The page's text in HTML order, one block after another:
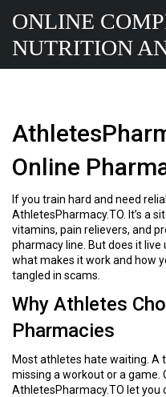
ONLINE
NUTRITION
Online
If you train hard and need
AthletesPharmacy.TO. It’s a
vitamins, pain relievers, and
pharmacy line. But does it live
what makes it work and how
tangled in scams.
Why Athletes
Pharmacies
Most athletes hate waiting. A
missing a workout or a game.
AthletesPharmacy.TO let